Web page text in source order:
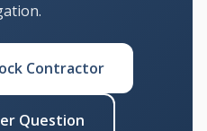
Contractor
Question